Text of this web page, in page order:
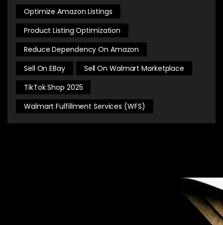
Optimize Amazon Listings
Product Listing Optimization
Reduce Dependency On Amazon
Sell On EBay
Sell On Walmart Marketplace
TikTok Shop 2025
Walmart Fulfillment Services (WFS)